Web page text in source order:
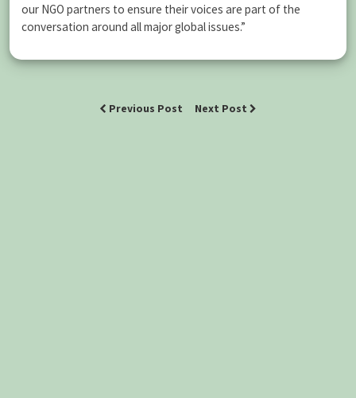
our NGO partners to ensure their voices are part of the
conversation around all major global issues.”
Previous Post Next Post